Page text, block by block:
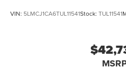
VIN: 5LMCJ1CA6TUL11541Stock: TUL11541